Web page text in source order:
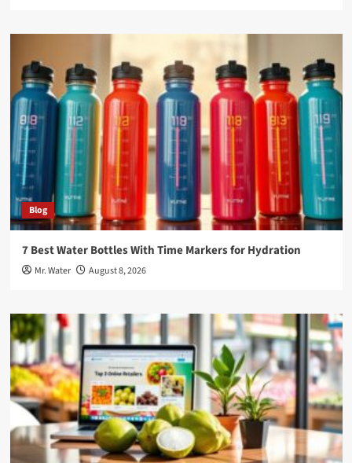
Blog
7 Best Water Bottles With Time Markers for Hydration
Mr. Water August 8, 2026